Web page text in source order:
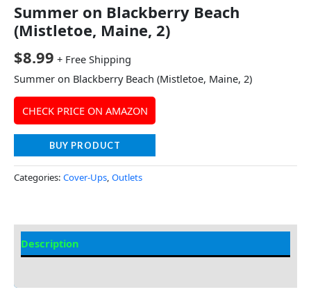
Summer on Blackberry Beach
(Mistletoe, Maine, 2)
$8.99 + Free Shipping
Summer on Blackberry Beach (Mistletoe, Maine, 2)
CHECK PRICE ON AMAZON
BUY PRODUCT
Categories: Cover-Ups, Outlets
Description